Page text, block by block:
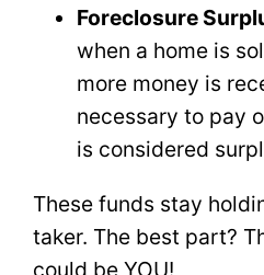
Foreclosure
when a home is
more money is
necessary to pay
is considered
These funds stay
taker. The best part?
could be YOU!